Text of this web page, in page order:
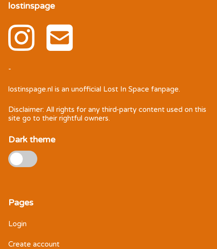
lostinspage
-
lostinspage.nl is an unofficial Lost In Space fanpage.
Disclaimer: All rights for any third-party content used on this
site go to their rightful owners.
Dark theme
Pages
Login
Create account